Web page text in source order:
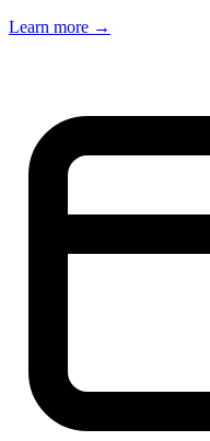
Learn more →